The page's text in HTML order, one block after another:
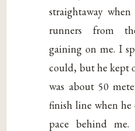
straightaway
runners from
gaining on me. I
could, but he kept
was about 50
finish line when
pace behind